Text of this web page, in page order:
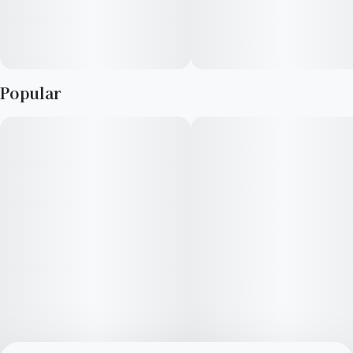
Popular